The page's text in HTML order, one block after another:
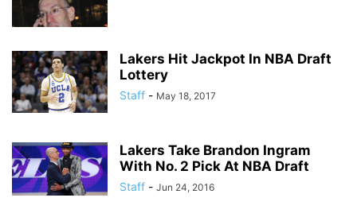
Lakers Hit Jackpot In NBA Draft
Lottery
Staff - May 18, 2017
Lakers Take Brandon Ingram
With No. 2 Pick At NBA Draft
Staff - Jun 24, 2016